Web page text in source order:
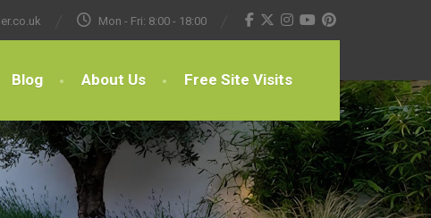
Mon - Fri: 8:00 - 18:00
Blog About Us Free Site Visits